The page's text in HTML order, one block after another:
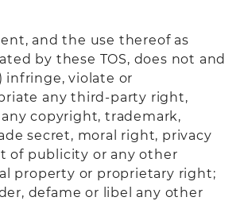
and the use thereof as
by these TOS, does not and
infringe, violate or
any third-party right,
copyright, trademark,
secret, moral right, privacy
of publicity or any other
property or proprietary right;
defame or libel any other